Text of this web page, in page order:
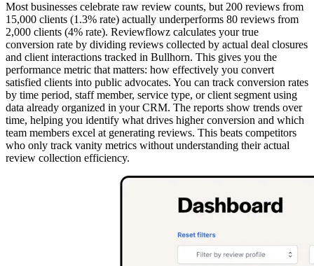
Most businesses celebrate raw review counts, but 200 reviews from
15,000 clients (1.3% rate) actually underperforms 80 reviews from
2,000 clients (4% rate). Reviewflowz calculates your true
conversion rate by dividing reviews collected by actual deal closures
and client interactions tracked in Bullhorn. This gives you the
performance metric that matters: how effectively you convert
satisfied clients into public advocates. You can track conversion rates
by time period, staff member, service type, or client segment using
data already organized in your CRM. The reports show trends over
time, helping you identify what drives higher conversion and which
team members excel at generating reviews. This beats competitors
who only track vanity metrics without understanding their actual
review collection efficiency.